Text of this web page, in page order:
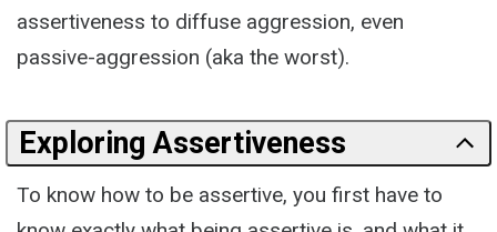
assertiveness to diffuse aggression, even
passive-aggression (aka the worst).
Exploring Assertiveness
To know how to be assertive, you first have to